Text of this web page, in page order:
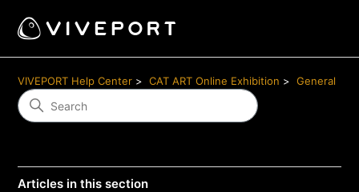
VIVEPORT Help Center CAT ART Online Exhibition General
Articles in this section